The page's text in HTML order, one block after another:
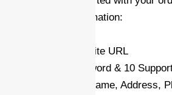
the required information:
-Your/Client Website URL
-Main Target Keyword & 10
-NAP (Business Name, Address,